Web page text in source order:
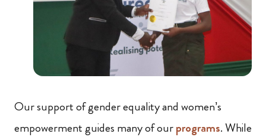
Our support of gender equality and women’s
empowerment guides many of ourprograms. While